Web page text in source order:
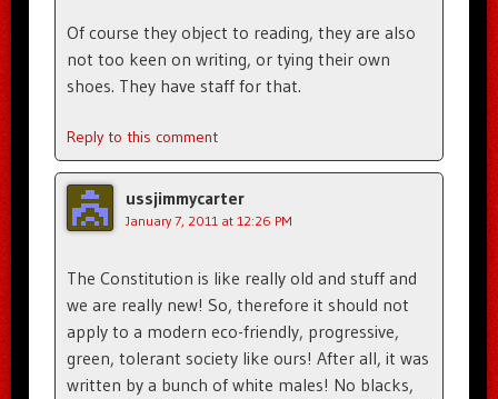
Of course they object to reading, they are also
not too keen on writing, or tying their own
shoes. They have staff for that.
Reply to this comment
ussjimmycarter
January 7, 2011 at 12:26 PM
The Constitution is like really old and stuff and
we are really new! So, therefore it should not
apply to a modern eco-friendly, progressive,
green, tolerant society like ours! After all, it was
written by a bunch of white males! No blacks,